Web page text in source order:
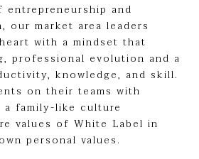
and
our market area leaders
with a mindset that
professional evolution and a
knowledge, and skill.
on their teams with
family-like culture
values of White Label in
personal values.